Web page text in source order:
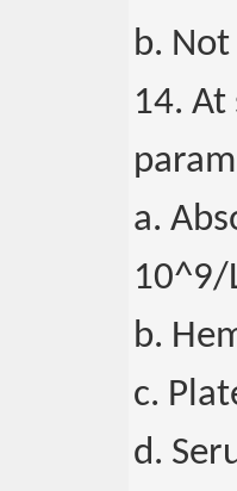
b.
14.
a.
10^9/
b.
c.
d.